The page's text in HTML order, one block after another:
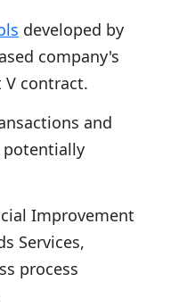
developed by
company's
V contract.
and
potentially
Improvement
Services,
process